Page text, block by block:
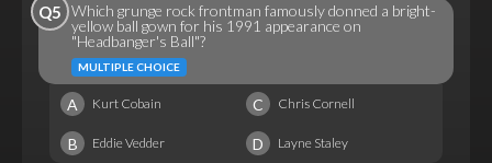
Q5 Which grunge rock frontman famously donned a bright-
yellow ball gown for his 1991 appearance on
"Headbanger's Ball"?
MULTIPLE CHOICE
A Kurt Cobain C Chris Cornell
B Eddie Vedder D Layne Staley